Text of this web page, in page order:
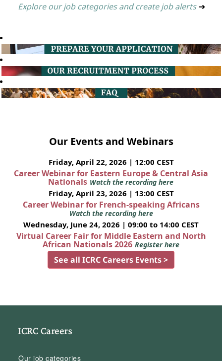
Explore our job categories and create job alerts ➔
Our Events and Webinars
Friday, April 22, 2026 | 12:00 CEST
Career Webinar for Eastern Europe & Central Asia
Nationals Watch the recording here
Friday, April 23, 2026 | 13:00 CEST
Career Webinar for French-speaking Africans
Watch the recording here
Wednesday, June 24, 2026 | 09:00 to 14:00 CEST
Virtual Career Fair for Middle Eastern and North
African Nationals 2026 Register here
See all ICRC Careers Events >
ICRC Careers
Our job categories